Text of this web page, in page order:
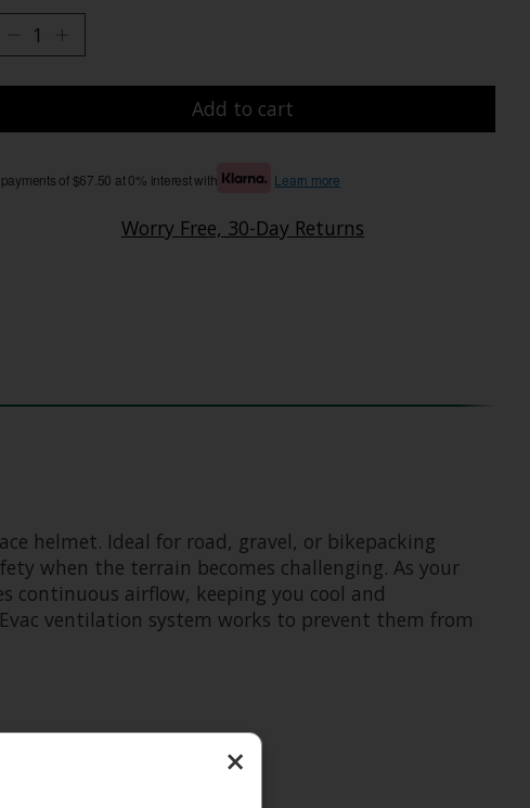
Add to cart
of $67.50 at 0% interest with Learn more
Worry Free, 30-Day Returns
helmet. Ideal for road, gravel, or bikepacking
when the terrain becomes challenging. As your
continuous airflow, keeping you cool and
ventilation system works to prevent them from
×